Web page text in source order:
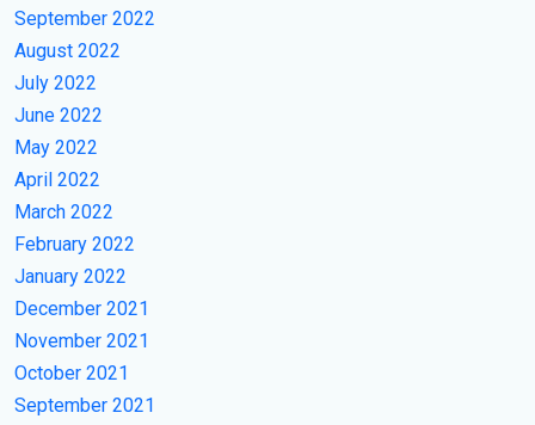
September 2022
August 2022
July 2022
June 2022
May 2022
April 2022
March 2022
February 2022
January 2022
December 2021
November 2021
October 2021
September 2021